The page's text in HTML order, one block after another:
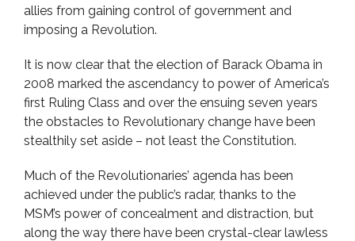
allies from gaining control of government and
imposing a Revolution.
It is now clear that the election of Barack Obama in
2008 marked the ascendancy to power of America’s
first Ruling Class and over the ensuing seven years
the obstacles to Revolutionary change have been
stealthily set aside – not least the Constitution.
Much of the Revolutionaries’ agenda has been
achieved under the public’s radar, thanks to the
MSM’s power of concealment and distraction, but
along the way there have been crystal-clear lawless